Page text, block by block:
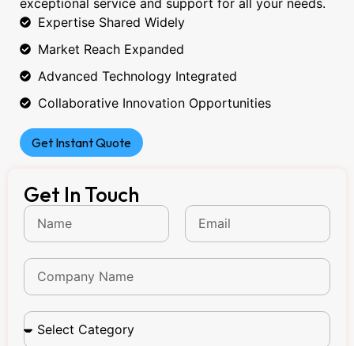
Expertise Shared Widely
Market Reach Expanded
Advanced Technology Integrated
Collaborative Innovation Opportunities
Get Instant Quote
Get In Touch